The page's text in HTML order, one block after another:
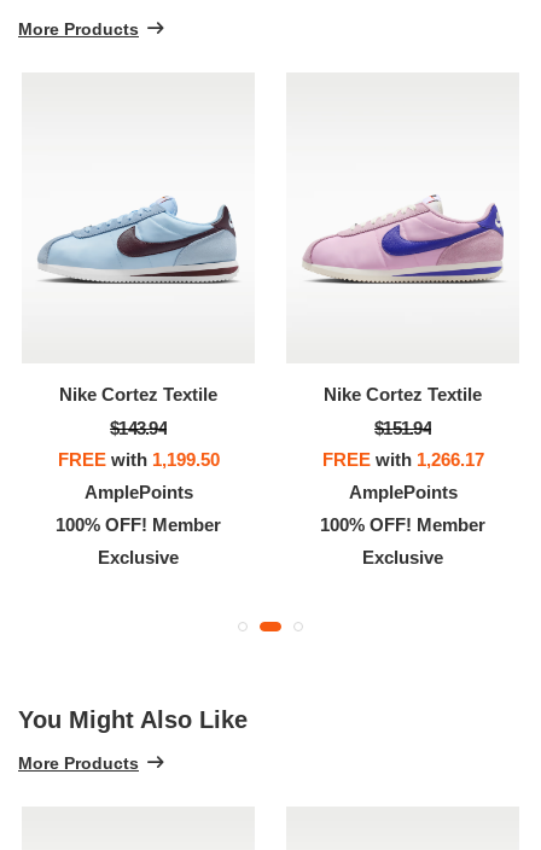
More Products
Nike Cortez Textile
$143.94
FREEwith 1,199.50
AmplePoints
100% OFF! Member
Exclusive
Nike Cortez Textile
$151.94
FREEwith 1,266.17
AmplePoints
100% OFF! Member
Exclusive
You Might Also Like
More Products